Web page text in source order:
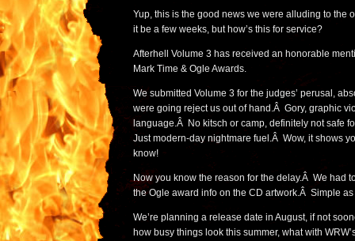
Yup, this is the good news we were alluding to the
it be a few weeks, but how’s this for service?
Afterhell Volume 3 has received an honorable
Mark Time & Ogle Awards.
We submitted Volume 3 for the judges’ perusal,
were going reject us out of hand.Â Gory, graphic
language.Â No kitsch or camp, definitely not safe
Just modern-day nightmare fuel.Â Wow, it shows
know!
Now you know the reason for the delay.Â We had
the Ogle award info on the CD artwork.Â Simple as
We’re planning a release date in August, if not
how busy things look this summer, what with